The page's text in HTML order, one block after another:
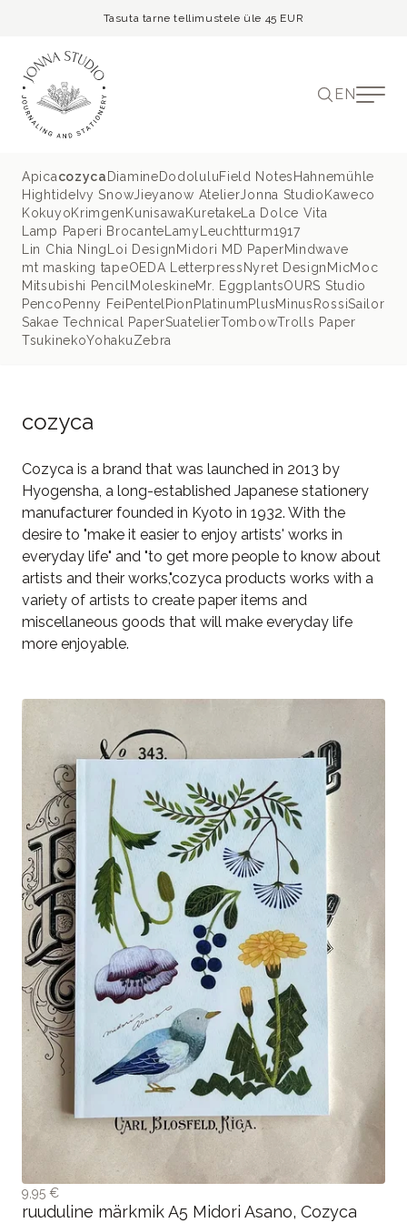
Tasuta tarne tellimustele üle 45 EUR
EN
Apicacozyca DiamineDodoluluField Notes Hahnemühle
Hightide Ivy SnowJieyanow AtelierJonna Studio Kaweco
KokuyoKrimgen Kunisawa Kuretake La Dolce Vita
Lamp Paperi Brocante Lamy
Leuchtturm1917
Lin Chia Ning
Loi Design Midori MD PaperMindwave
mt masking tapeOEDA Letterpress Nyret Design MicMoc
Mitsubishi Pencil MoleskineMr. EggplantsOURS Studio
Penco Penny Fei Pentel Pion PlatinumPlusMinus RossiSailor
Sakae Technical PaperSuatelierTombowTrolls Paper
TsukinekoYohakuZebra
cozyca
Cozyca is a brand that was launched in 2013 by
Hyogensha, a long-established Japanese stationery
manufacturer founded in Kyoto in 1932. With the
desire to "make it easier to enjoy artists' works in
everyday life" and "to get more people to know about
artists and their works,"cozyca products works with a
variety of artists to create paper items and
miscellaneous goods that will make everyday life
more enjoyable.
9,95 €
ruuduline märkmik A5 Midori Asano, Cozyca